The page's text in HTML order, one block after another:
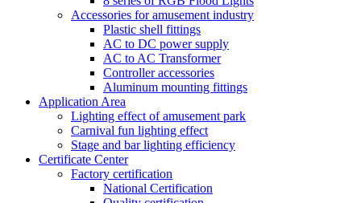
Accessories for amusement industry
Plastic shell fittings
AC to DC power supply
AC to AC Transformer
Controller accessories
Aluminum mounting fittings
Application Area
Lighting effect of amusement park
Carnival fun lighting effect
Stage and bar lighting efficiency
Certificate Center
Factory certification
National Certification